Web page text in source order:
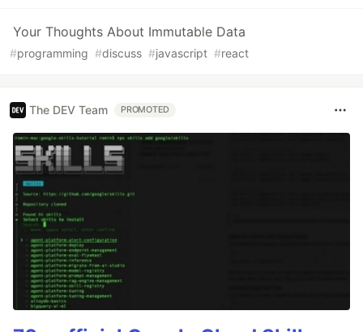
Your Thoughts About Immutable Data
#programming #discuss #javascript #react
The DEV Team PROMOTED